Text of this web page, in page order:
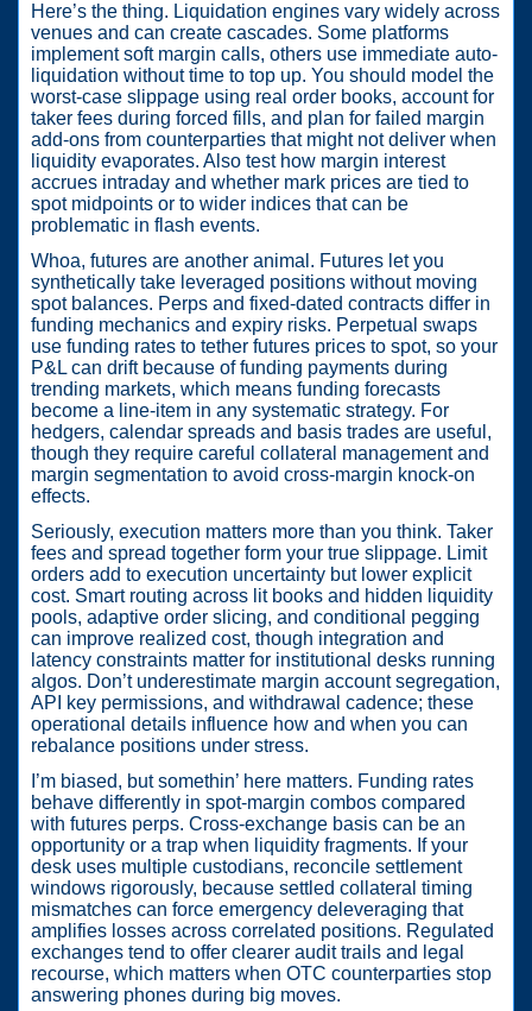
Here’s the thing. Liquidation engines vary widely across
venues and can create cascades. Some platforms
implement soft margin calls, others use immediate auto-
liquidation without time to top up. You should model the
worst-case slippage using real order books, account for
taker fees during forced fills, and plan for failed margin
add-ons from counterparties that might not deliver when
liquidity evaporates. Also test how margin interest
accrues intraday and whether mark prices are tied to
spot midpoints or to wider indices that can be
problematic in flash events.
Whoa, futures are another animal. Futures let you
synthetically take leveraged positions without moving
spot balances. Perps and fixed-dated contracts differ in
funding mechanics and expiry risks. Perpetual swaps
use funding rates to tether futures prices to spot, so your
P&L can drift because of funding payments during
trending markets, which means funding forecasts
become a line-item in any systematic strategy. For
hedgers, calendar spreads and basis trades are useful,
though they require careful collateral management and
margin segmentation to avoid cross-margin knock-on
effects.
Seriously, execution matters more than you think. Taker
fees and spread together form your true slippage. Limit
orders add to execution uncertainty but lower explicit
cost. Smart routing across lit books and hidden liquidity
pools, adaptive order slicing, and conditional pegging
can improve realized cost, though integration and
latency constraints matter for institutional desks running
algos. Don’t underestimate margin account segregation,
API key permissions, and withdrawal cadence; these
operational details influence how and when you can
rebalance positions under stress.
I’m biased, but somethin’ here matters. Funding rates
behave differently in spot-margin combos compared
with futures perps. Cross-exchange basis can be an
opportunity or a trap when liquidity fragments. If your
desk uses multiple custodians, reconcile settlement
windows rigorously, because settled collateral timing
mismatches can force emergency deleveraging that
amplifies losses across correlated positions. Regulated
exchanges tend to offer clearer audit trails and legal
recourse, which matters when OTC counterparties stop
answering phones during big moves.